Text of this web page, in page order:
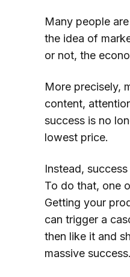
Many people
the idea of
or not, the
More precisely,
content,
success is no
lowest price.
Instead,
To do that, one
Getting your
can trigger a
then like it and
massive success.